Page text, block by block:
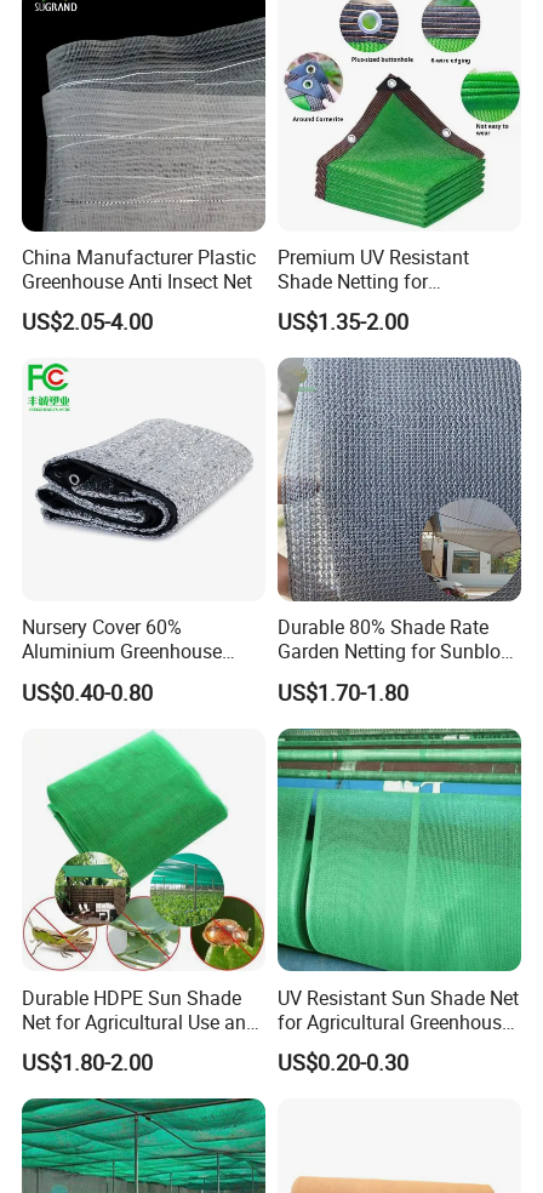
China Manufacturer Plastic
Greenhouse Anti Insect Net
US$2.05-4.00
Premium UV Resistant
Shade Netting for
Greenhouse Coverage
Shade Net
US$1.35-2.00
Nursery Cover 60%
Aluminium Greenhouse
Shades Cloth Aluminet Foil
Sun Shade Net
US$0.40-0.80
Durable 80% Shade Rate
Garden Netting for Sunblock
Greenhouse Shade Net
US$1.70-1.80
Durable HDPE Sun Shade
Net for Agricultural Use and
Outdoor Areas
US$1.80-2.00
UV Resistant Sun Shade Net
for Agricultural Greenhouse
Protection PE Mesh
US$0.20-0.30